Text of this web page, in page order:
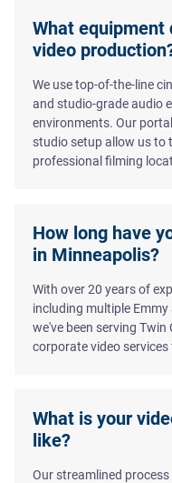
What equipment
video
We use top-of-the-line
and studio-grade audio
environments. Our
studio setup allow us to
professional filming
How long have
in Minneapolis?
With over 20 years of
including multiple
we've been serving
corporate video
What is your
like?
Our streamlined